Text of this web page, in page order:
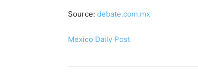
Source: debate.com.mx
Mexico Daily Post